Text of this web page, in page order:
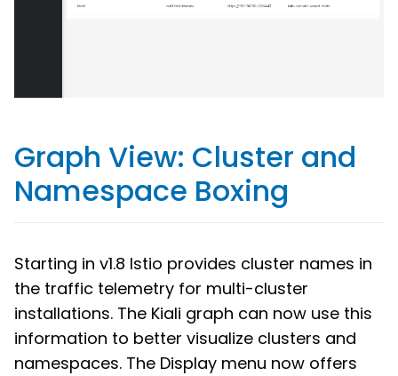
Graph View: Cluster and
Namespace Boxing
Starting in v1.8 Istio provides cluster names in
the traffic telemetry for multi-cluster
installations. The Kiali graph can now use this
information to better visualize clusters and
namespaces. The Display menu now offers